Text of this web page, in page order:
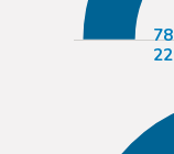
78
22